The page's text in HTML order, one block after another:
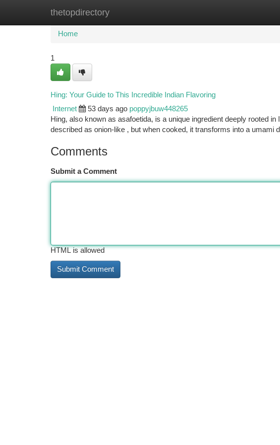
thetopdirectory
Home New Site Listings
Home
1
Hing: Your Guide to This Incredible Indian Flavoring
Internet 53 days ago poppyjbuw448265
Hing, also known as asafoetida, is a unique ingredient deeply rooted
described as onion-like , but when cooked, it transforms into a umami
Comments
Submit a Comment
HTML is allowed